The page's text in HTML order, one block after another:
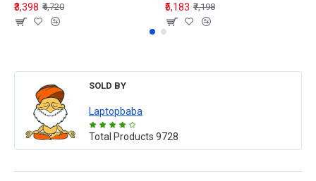
₹3,398 ₹4,720
₹5,183 ₹7,198
SOLD BY
Laptopbaba
Total Products 9728